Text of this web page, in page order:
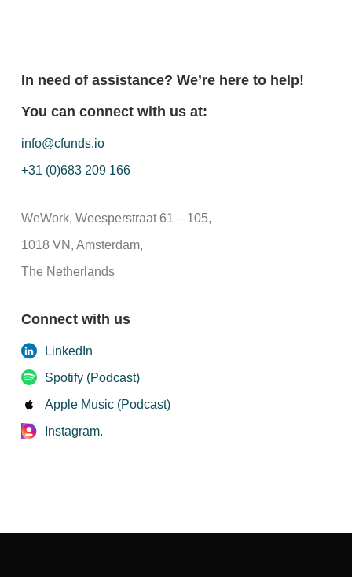
In need of assistance? We’re here to help!
You can connect with us at:
info@cfunds.io
+31 (0)683 209 166
WeWork, Weesperstraat 61 – 105,
1018 VN, Amsterdam,
The Netherlands
Connect with us
LinkedIn
Spotify (Podcast)
Apple Music (Podcast)
Instagram.